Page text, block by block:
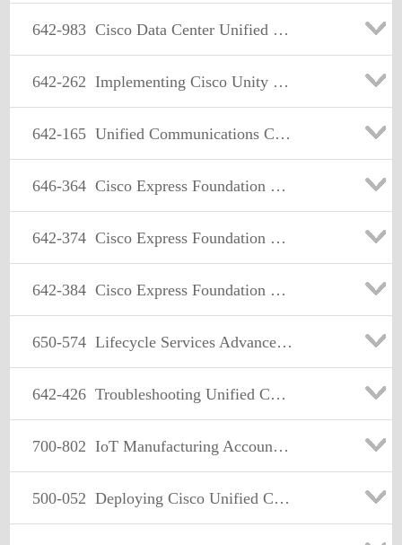
642-983 Cisco Data Center Unified Computing Support Specialist
642-262 Implementing Cisco Unity Connection
642-165 Unified Communications Contact Center Express Implementation(UCCX)
646-364 Cisco Express Foundation Sales Specialist
642-374 Cisco Express Foundation design Specialist
642-384 Cisco Express Foundation Field Specialist
650-574 Lifecycle Services Advanced Security
642-426 Troubleshooting Unified Communications (TUC)
700-802 IoT Manufacturing Account Manager
500-052 Deploying Cisco Unified Contact Center Express